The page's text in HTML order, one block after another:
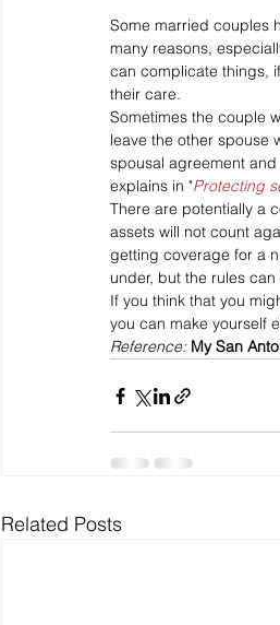
Some married couples
many reasons,
can complicate things,
their care.
Sometimes the couple
leave the other spouse
spousal agreement
explains in "Protecting
There are potentially a
assets will not count
getting coverage for a
under, but the rules
If you think that you
you can make yourself
Reference: My San
Related Posts